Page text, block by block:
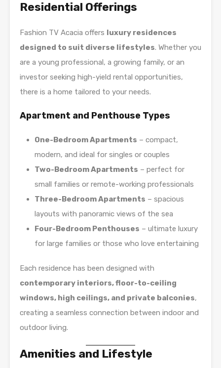
Residential Offerings
Fashion TV Acacia offers luxury residences
designed to suit diverse lifestyles. Whether you
are a young professional, a growing family, or an
investor seeking high-yield rental opportunities,
there is a home tailored to your needs.
Apartment and Penthouse Types
One-Bedroom Apartments – compact,
modern, and ideal for singles or couples
Two-Bedroom Apartments – perfect for
small families or remote-working professionals
Three-Bedroom Apartments – spacious
layouts with panoramic views of the sea
Four-Bedroom Penthouses – ultimate luxury
for large families or those who love entertaining
Each residence has been designed with
contemporary interiors, floor-to-ceiling
windows, high ceilings, and private balconies,
creating a seamless connection between indoor and
outdoor living.
Amenities and Lifestyle